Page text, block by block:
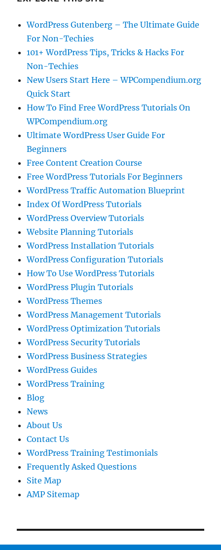
WordPress Gutenberg – The Ultimate Guide
For Non-Techies
101+ WordPress Tips, Tricks & Hacks For
Non-Techies
New Users Start Here – WPCompendium.org
Quick Start
How To Find Free WordPress Tutorials On
WPCompendium.org
Ultimate WordPress User Guide For
Beginners
Free Content Creation Course
Free WordPress Tutorials For Beginners
WordPress Traffic Automation Blueprint
Index Of WordPress Tutorials
WordPress Overview Tutorials
Website Planning Tutorials
WordPress Installation Tutorials
WordPress Configuration Tutorials
How To Use WordPress Tutorials
WordPress Plugin Tutorials
WordPress Themes
WordPress Management Tutorials
WordPress Optimization Tutorials
WordPress Security Tutorials
WordPress Business Strategies
WordPress Guides
WordPress Training
Blog
News
About Us
Contact Us
WordPress Training Testimonials
Frequently Asked Questions
Site Map
AMP Sitemap